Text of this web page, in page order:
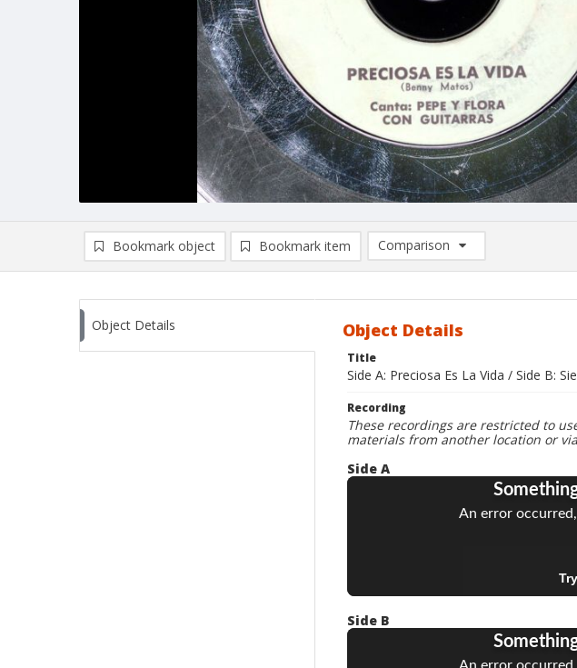
Bookmark object Bookmark item
Comparison
Comparison List: (0/2)
Object Details Object Details
Title
Side A: Preciosa Es La Vida / Side B:
Recording
These recordings are restricted to
materials from another location or
Side A
Side B